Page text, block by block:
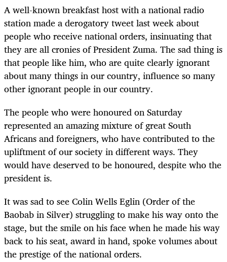
A well-known breakfast host with a national radio
station made a derogatory tweet last week about
people who receive national orders, insinuating that
they are all cronies of President Zuma. The sad thing is
that people like him, who are quite clearly ignorant
about many things in our country, influence so many
other ignorant people in our country.
The people who were honoured on Saturday
represented an amazing mixture of great South
Africans and foreigners, who have contributed to the
upliftment of our society in different ways. They
would have deserved to be honoured, despite who the
president is.
It was sad to see Colin Wells Eglin (Order of the
Baobab in Silver) struggling to make his way onto the
stage, but the smile on his face when he made his way
back to his seat, award in hand, spoke volumes about
the prestige of the national orders.